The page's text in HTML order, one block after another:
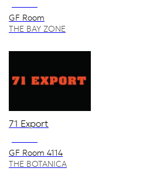
NO VAT
GF Room
2110,2210/1
THE BAY ZONE
71 Export
NO VAT
GF Room 4114
THE BOTANICA